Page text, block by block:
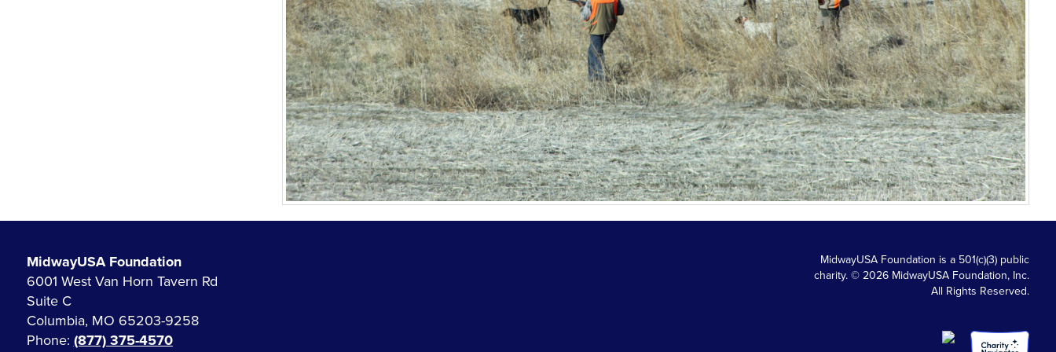
MidwayUSA Foundation
6001 West Van Horn Tavern Rd
Suite C
Columbia, MO 65203-9258
Phone: (877) 375-4570
MidwayUSA Foundation is a 501(c)(3) public
charity. © 2026 MidwayUSA Foundation, Inc.
All Rights Reserved.